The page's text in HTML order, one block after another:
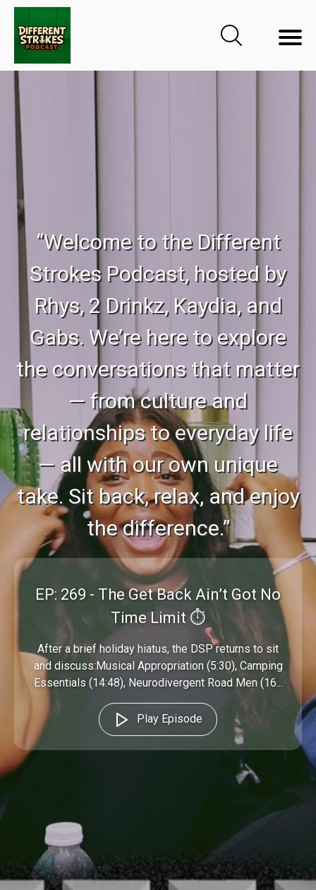
“Welcome to the Different
Strokes Podcast, hosted by
Rhys, 2 Drinkz, Kaydia, and
Gabs. We’re here to explore
the conversations that matter
— from culture and
relationships to everyday life
— all with our own unique
take. Sit back, relax, and enjoy
the difference.”
EP: 269 - The Get Back Ain’t Got No
Time Limit ⏱️
After a brief holiday hiatus, the DSP returns to sit
and discuss:Musical Appropriation (5:30), Camping
Essentials (14:48), Neurodivergent Road Men (16...
Play Episode